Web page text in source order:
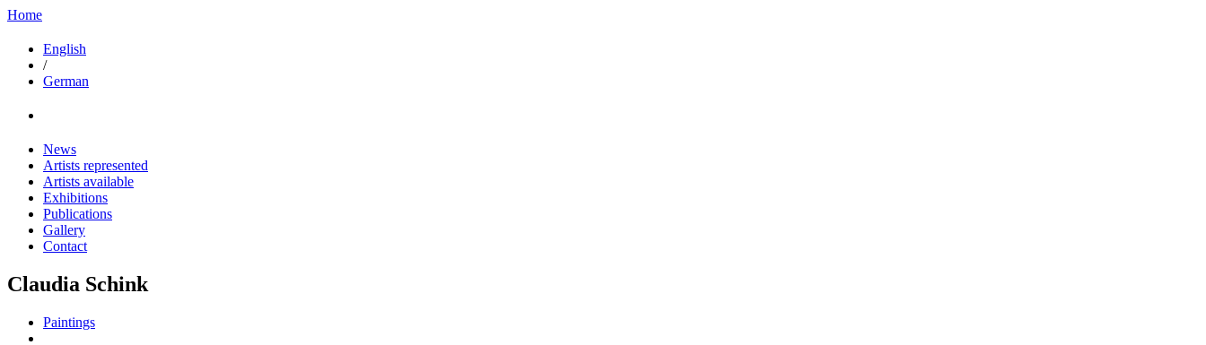
Home
English
/
German
News
Artists represented
Artists available
Exhibitions
Publications
Gallery
Contact
Claudia Schink
Paintings